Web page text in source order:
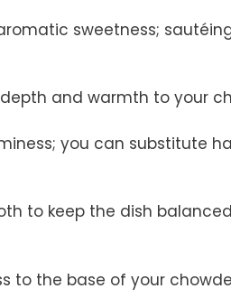
sweetness;
and warmth to your
you can substitute
to keep the dish
to the base of your